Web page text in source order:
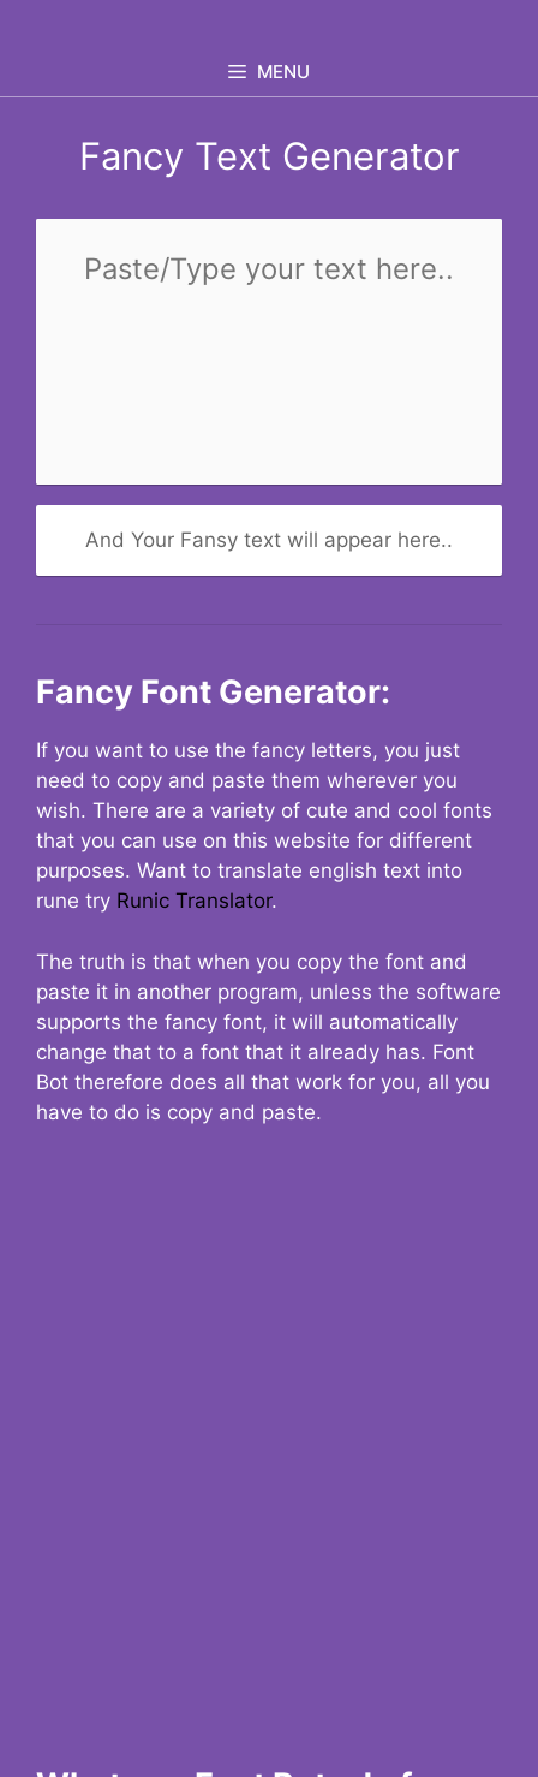
MENU
Fancy Text Generator
And Your Fansy text will appear here..
Fancy Font Generator:
If you want to use the fancy letters, you just
need to copy and paste them wherever you
wish. There are a variety of cute and cool fonts
that you can use on this website for different
purposes. Want to translate english text into
rune try Runic Translator.
The truth is that when you copy the font and
paste it in another program, unless the software
supports the fancy font, it will automatically
change that to a font that it already has. Font
Bot therefore does all that work for you, all you
have to do is copy and paste.